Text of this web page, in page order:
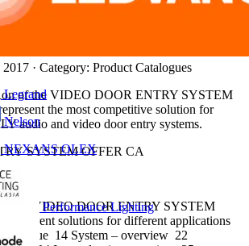
Legrand
Nelson
NEXANS OLEX
Performance Lighting
ENTRY SYSTEM
2017 · Category: Product Catalogues
of the VIDEO DOOR ENTRY SYSTEM
the most competitive solution for
audio and video door entry systems.
SYSTEM OFFER CA
VIDEO DOOR ENTRY SYSTEM
solutions for different applications
14 System – overview 22